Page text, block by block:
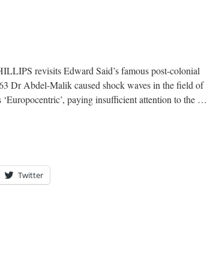
revisits Edward Said’s famous post-colonial
Dr Abdel-Malik caused shock waves in the field of
paying insufficient attention to the …
Twitter